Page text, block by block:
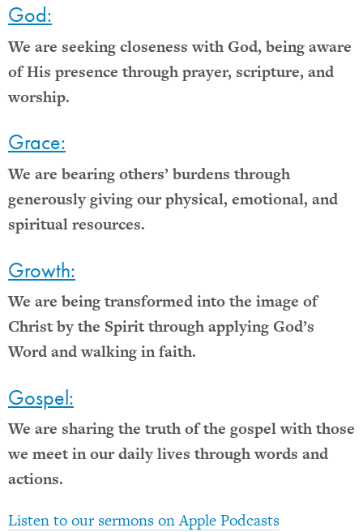
God:
We are seeking closeness with God, being aware
of His presence through prayer, scripture, and
worship.
Grace:
We are bearing others’ burdens through
generously giving our physical, emotional, and
spiritual resources.
Growth:
We are being transformed into the image of
Christ by the Spirit through applying God’s
Word and walking in faith.
Gospel:
We are sharing the truth of the gospel with those
we meet in our daily lives through words and
actions.
Listen to our sermons on Apple Podcasts